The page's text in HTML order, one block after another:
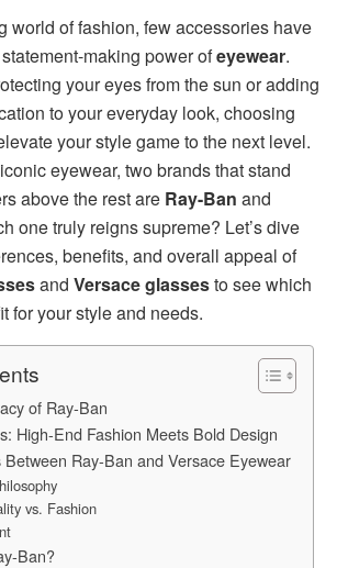
world of fashion, few accessories have
making power ofeyewear.
your eyes from the sun or adding
to your everyday look, choosing
your style game to the next level.
eyewear, two brands that stand
above the rest are Ray-Ban and
one truly reigns supreme? Let’s dive
benefits, and overall appeal of
and Versace glassesto see which
for your style and needs.
of Ray-Ban
High-End Fashion Meets Bold Design
Between Ray-Ban and Versace Eyewear
vs. Fashion
Ban?